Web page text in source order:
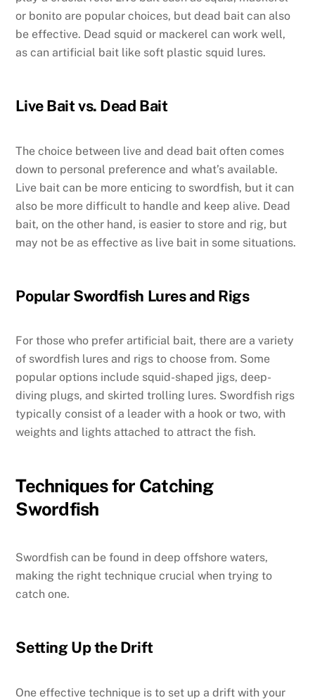
or bonito are popular choices, but dead bait can also
be effective. Dead squid or mackerel can work well,
as can artificial bait like soft plastic squid lures.
Live Bait vs. Dead Bait
The choice between live and dead bait often comes
down to personal preference and what’s available.
Live bait can be more enticing to swordfish, but it can
also be more difficult to handle and keep alive. Dead
bait, on the other hand, is easier to store and rig, but
may not be as effective as live bait in some situations.
Popular Swordfish Lures and Rigs
For those who prefer artificial bait, there are a variety
of swordfish lures and rigs to choose from. Some
popular options include squid-shaped jigs, deep-
diving plugs, and skirted trolling lures. Swordfish rigs
typically consist of a leader with a hook or two, with
weights and lights attached to attract the fish.
Techniques for Catching
Swordfish
Swordfish can be found in deep offshore waters,
making the right technique crucial when trying to
catch one.
Setting Up the Drift
One effective technique is to set up a drift with your